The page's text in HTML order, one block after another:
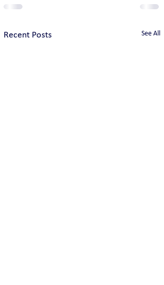
Recent Posts See All